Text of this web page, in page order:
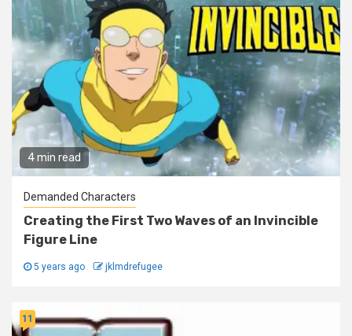
4 min read
Demanded Characters
Creating the First Two Waves of an Invincible
Figure Line
5 years ago jklmdrefugee
11